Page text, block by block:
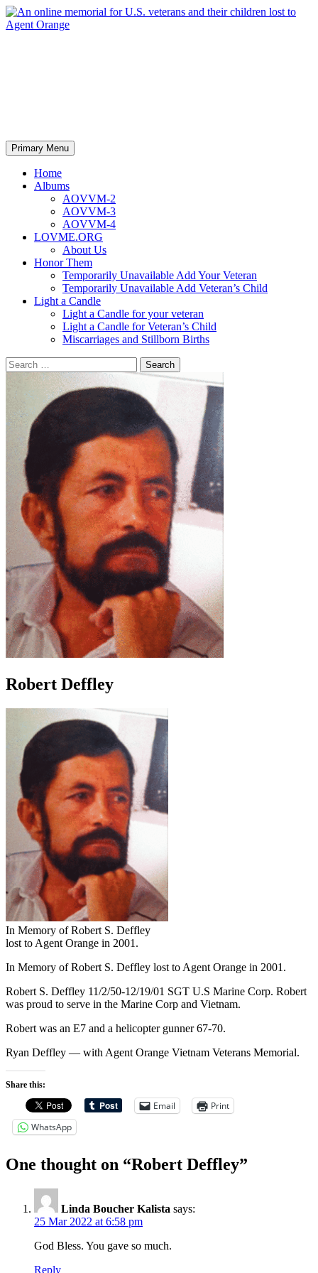
Search
Primary Menu Skip
to
Home
Albums
AOVVM-2
AOVVM-3
AOVVM-4
LOVME.ORG
About Us
Honor Them
Temporarily Unavailable Add Your Veteran
Temporarily Unavailable Add Veteran’s Child
Light a Candle
Light a Candle for your veteran
Light a Candle for Veteran’s Child
Miscarriages and Stillborn Births
Search
for:
Robert Deffley
In Memory of Robert S. Deffley
lost to Agent Orange in 2001.
In Memory of Robert S. Deffley lost to Agent Orange in 2001.
Robert S. Deffley 11/2/50-12/19/01 SGT U.S Marine Corp. Robert
was proud to serve in the Marine Corp and Vietnam.
Robert was an E7 and a helicopter gunner 67-70.
Ryan Deffley — with Agent Orange Vietnam Veterans Memorial.
Share this:
Email
Print
WhatsApp
One thought on “Robert Deffley”
Linda Boucher Kalista says:
25 Mar 2022 at 6:58 pm
God Bless. You gave so much.
Reply